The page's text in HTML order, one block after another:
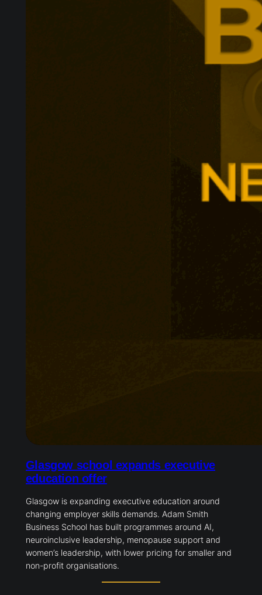
Glasgow school expands executive
education offer
Glasgow is expanding executive education around
changing employer skills demands. Adam Smith
Business School has built programmes around AI,
neuroinclusive leadership, menopause support and
women’s leadership, with lower pricing for smaller and
non-profit organisations.